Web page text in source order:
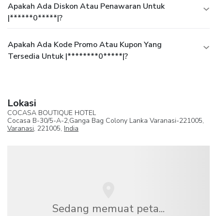
Apakah Ada Diskon Atau Penawaran Untuk
|******0*****|?
Apakah Ada Kode Promo Atau Kupon Yang
Tersedia Untuk |********0*****|?
Lokasi
COCASA BOUTIQUE HOTEL
Cocasa B-30/5-A-2,Ganga Bag Colony Lanka Varanasi-221005,
Varanasi, 221005, India
Sedang memuat peta...